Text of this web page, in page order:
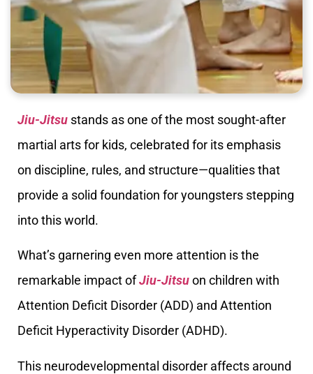
Jiu-Jitsu stands as one of the most sought-after
martial arts for kids, celebrated for its emphasis
on discipline, rules, and structure—qualities that
provide a solid foundation for youngsters stepping
into this world.
What’s garnering even more attention is the
remarkable impact ofJiu-Jitsuon children with
Attention Deficit Disorder (ADD) and Attention
Deficit Hyperactivity Disorder (ADHD).
This neurodevelopmental disorder affects around